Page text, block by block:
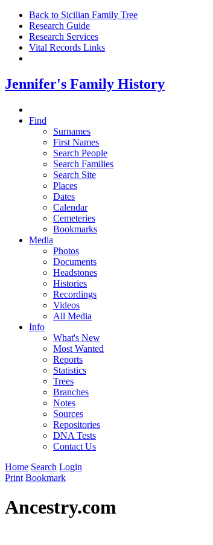
Back to Sicilian Family Tree
Research Guide
Research Services
Vital Records Links
Jennifer's Family History
Find
Surnames
First Names
Search People
Search Families
Search Site
Places
Dates
Calendar
Cemeteries
Bookmarks
Media
Photos
Documents
Headstones
Histories
Recordings
Videos
All Media
Info
What's New
Most Wanted
Reports
Statistics
Trees
Branches
Notes
Sources
Repositories
DNA Tests
Contact Us
Home Search Login
Print Bookmark
Ancestry.com